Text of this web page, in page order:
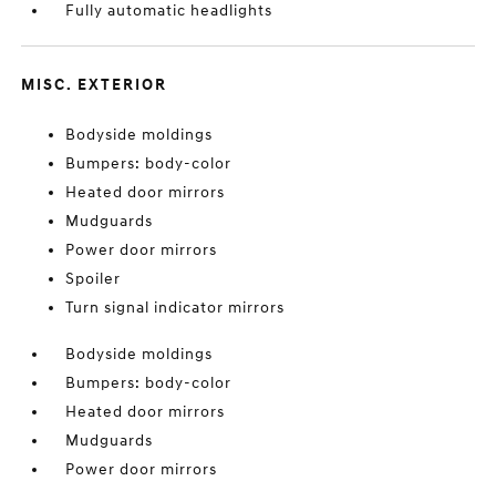
Fully automatic headlights
MISC. EXTERIOR
Bodyside moldings
Bumpers: body-color
Heated door mirrors
Mudguards
Power door mirrors
Spoiler
Turn signal indicator mirrors
Bodyside moldings
Bumpers: body-color
Heated door mirrors
Mudguards
Power door mirrors